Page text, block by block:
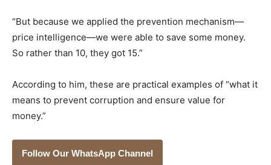
“But because we applied the prevention mechanism—
price intelligence—we were able to save some money.
So rather than 10, they got 15.”
According to him, these are practical examples of “what it
means to prevent corruption and ensure value for
money.”
Follow Our WhatsApp Channel